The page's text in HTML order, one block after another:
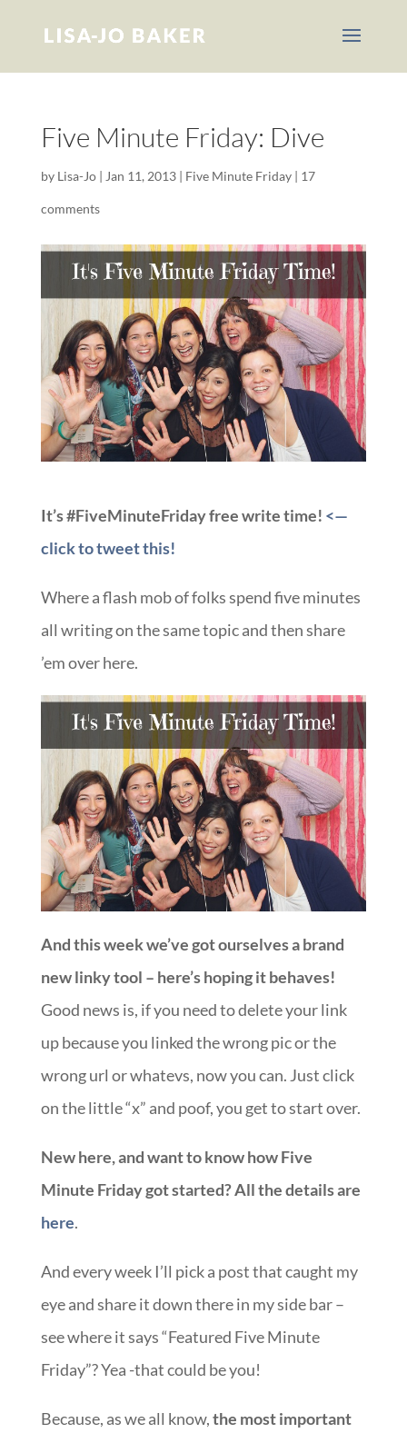
Five Minute Friday: Dive
by Lisa-Jo| Jan 11, 2013| Five Minute Friday| 17
comments
It’s #FiveMinuteFriday free write time! <—
click to tweet this!
Where a flash mob of folks spend five minutes
all writing on the same topic and then share
’em over here.
And this week we’ve got ourselves a brand
new linky tool – here’s hoping it behaves!
Good news is, if you need to delete your link
up because you linked the wrong pic or the
wrong url or whatevs, now you can. Just click
on the little “x” and poof, you get to start over.
New here, and want to know how Five
Minute Friday got started? All the details are
here.
And every week I’ll pick a post that caught my
eye and share it down there in my side bar –
see where it says “Featured Five Minute
Friday”? Yea -that could be you!
Because, as we all know,the most important